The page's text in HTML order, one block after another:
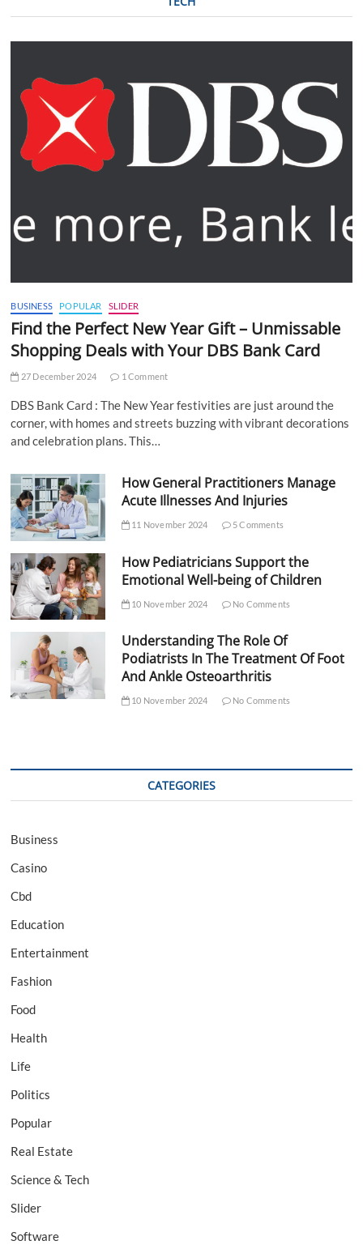
BUSINESS POPULAR SLIDER
Find the Perfect New Year Gift – Unmissable
Shopping Deals with Your DBS Bank Card
27 December 2024 1 Comment
DBS Bank Card : The New Year festivities are just around the
corner, with homes and streets buzzing with vibrant decorations
and celebration plans. This…
How General Practitioners Manage
Acute Illnesses And Injuries
11 November 2024 5 Comments
How Pediatricians Support the
Emotional Well-being of Children
10 November 2024 No Comments
Understanding The Role Of
Podiatrists In The Treatment Of Foot
And Ankle Osteoarthritis
10 November 2024 No Comments
CATEGORIES
Business
Casino
Cbd
Education
Entertainment
Fashion
Food
Health
Life
Politics
Popular
Real Estate
Science & Tech
Slider
Software